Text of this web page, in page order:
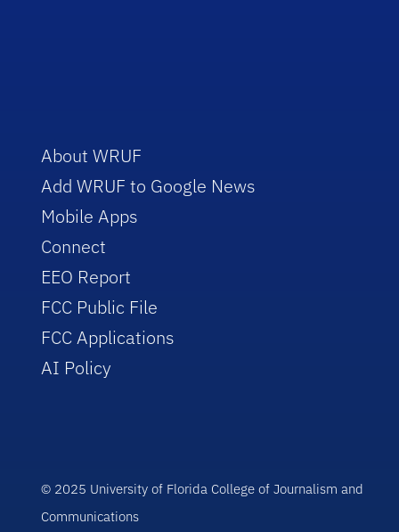
About WRUF
Add WRUF to Google News
Mobile Apps
Connect
EEO Report
FCC Public File
FCC Applications
AI Policy
© 2025 University of Florida College of Journalism and
Communications